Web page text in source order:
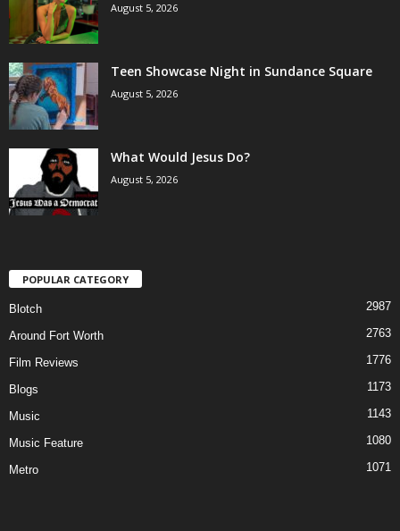
August 5, 2026
Teen Showcase Night in Sundance Square
August 5, 2026
What Would Jesus Do?
August 5, 2026
POPULAR CATEGORY
Blotch 2987
Around Fort Worth 2763
Film Reviews 1776
Blogs 1173
Music 1143
Music Feature 1080
Metro 1071